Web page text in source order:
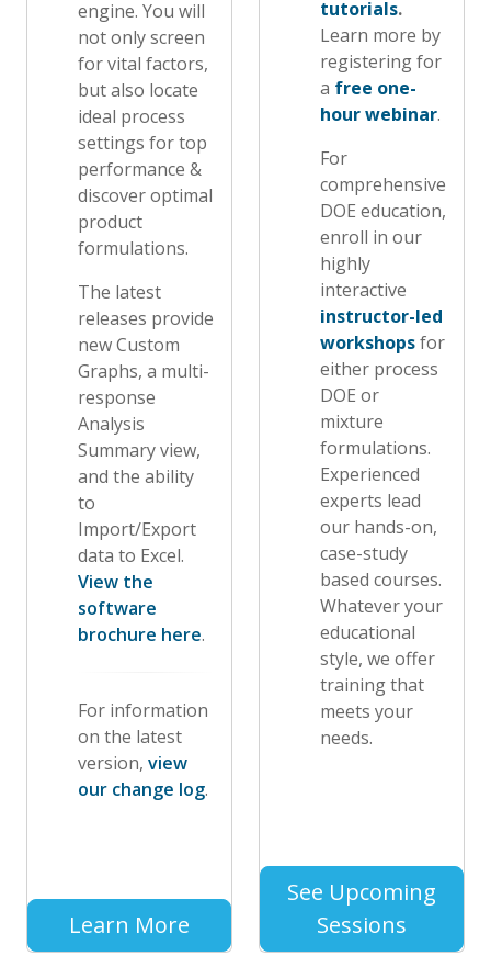
engine. You will
not only screen
for vital factors,
but also locate
ideal process
settings for top
performance &
discover optimal
product
formulations.
The latest
releases provide
new Custom
Graphs, a multi-
response
Analysis
Summary view,
and the ability
to
Import/Export
data to Excel.
View the
software
brochure here.
For information
on the latest
version, view
our change log.
Learn More
tutorials.
Learn more by
registering for
a free one-
hour webinar.
For
comprehensive
DOE education,
enroll in our
highly
interactive
instructor-led
workshopsfor
either process
DOE or
mixture
formulations.
Experienced
experts lead
our hands-on,
case-study
based courses.
Whatever your
educational
style, we offer
training that
meets your
needs.
See Upcoming
Sessions